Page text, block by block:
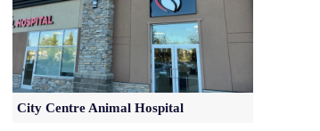
City Centre Animal Hospital